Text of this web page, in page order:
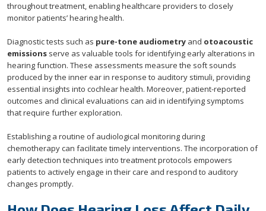
throughout treatment, enabling healthcare providers to closely
monitor patients’ hearing health.
Diagnostic tests such as pure-tone audiometry and otoacoustic
emissions serve as valuable tools for identifying early alterations in
hearing function. These assessments measure the soft sounds
produced by the inner ear in response to auditory stimuli, providing
essential insights into cochlear health. Moreover, patient-reported
outcomes and clinical evaluations can aid in identifying symptoms
that require further exploration.
Establishing a routine of audiological monitoring during
chemotherapy can facilitate timely interventions. The incorporation of
early detection techniques into treatment protocols empowers
patients to actively engage in their care and respond to auditory
changes promptly.